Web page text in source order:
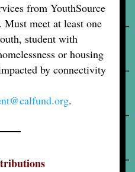
from YouthSource
meet at least one
student with
or housing
by connectivity
.